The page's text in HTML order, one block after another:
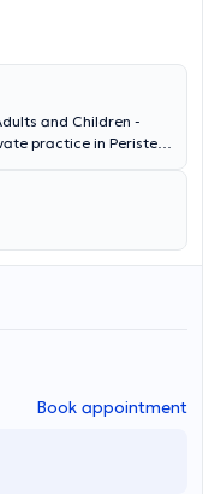
and Children -
practice in Peristeri
Asthma & Clinical
at the 251st
he provides a wide
of each patient.
Book appointment